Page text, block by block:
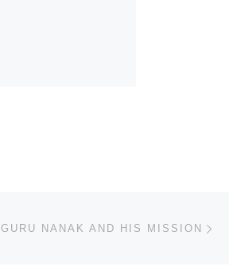
GURU NANAK AND HIS MISSION